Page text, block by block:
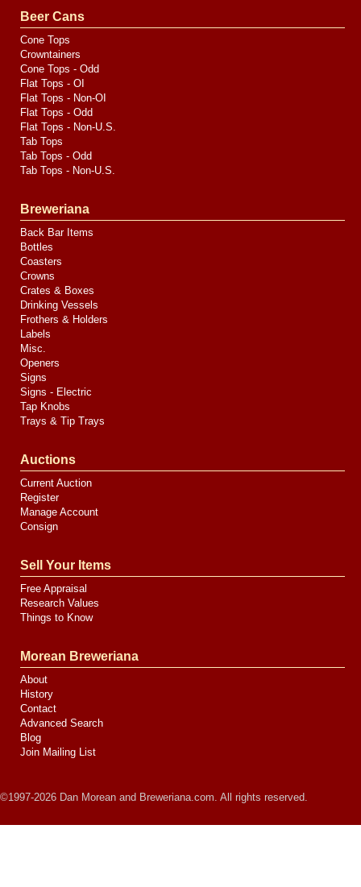
Media
Beer Cans
Cone Tops
Crowntainers
Cone Tops - Odd
Flat Tops - OI
Flat Tops - Non-OI
Flat Tops - Odd
Flat Tops - Non-U.S.
Tab Tops
Tab Tops - Odd
Tab Tops - Non-U.S.
Breweriana
Back Bar Items
Bottles
Coasters
Crowns
Crates & Boxes
Drinking Vessels
Frothers & Holders
Labels
Misc.
Openers
Signs
Signs - Electric
Tap Knobs
Trays & Tip Trays
Auctions
Current Auction
Register
Manage Account
Consign
Sell Your Items
Free Appraisal
Research Values
Things to Know
Morean Breweriana
About
History
Contact
Advanced Search
Blog
Join Mailing List
©1997-2026 Dan Morean and Breweriana.com. All rights reserved.